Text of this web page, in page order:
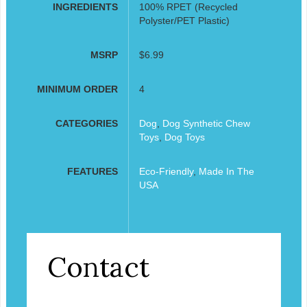
INGREDIENTS
100% RPET (Recycled
Polyster/PET Plastic)
MSRP $6.99
MINIMUM ORDER 4
CATEGORIES Dog
Dog Synthetic Chew
Toys, Dog Toys
FEATURES Eco-Friendly, Made In The
USA
Contact